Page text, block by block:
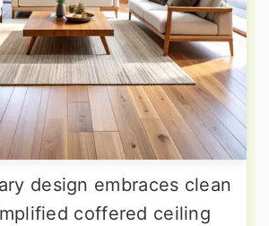
design embraces clean
coffered ceiling